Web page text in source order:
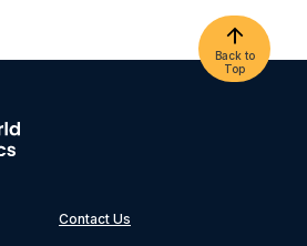
Back to
Top
Contact Us